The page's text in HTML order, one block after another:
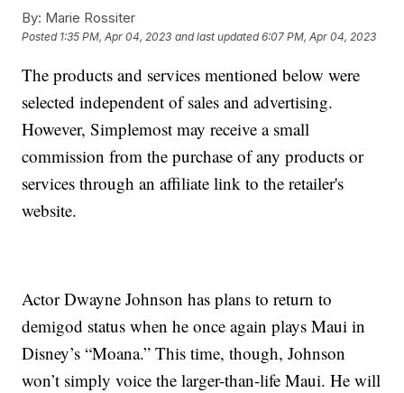
By: Marie Rossiter
Posted 1:35 PM, Apr 04, 2023 and last updated 6:07 PM, Apr 04, 2023
The products and services mentioned below were
selected independent of sales and advertising.
However, Simplemost may receive a small
commission from the purchase of any products or
services through an affiliate link to the retailer's
website.
Actor Dwayne Johnson has plans to return to
demigod status when he once again plays Maui in
Disney’s “Moana.” This time, though, Johnson
won’t simply voice the larger-than-life Maui. He will